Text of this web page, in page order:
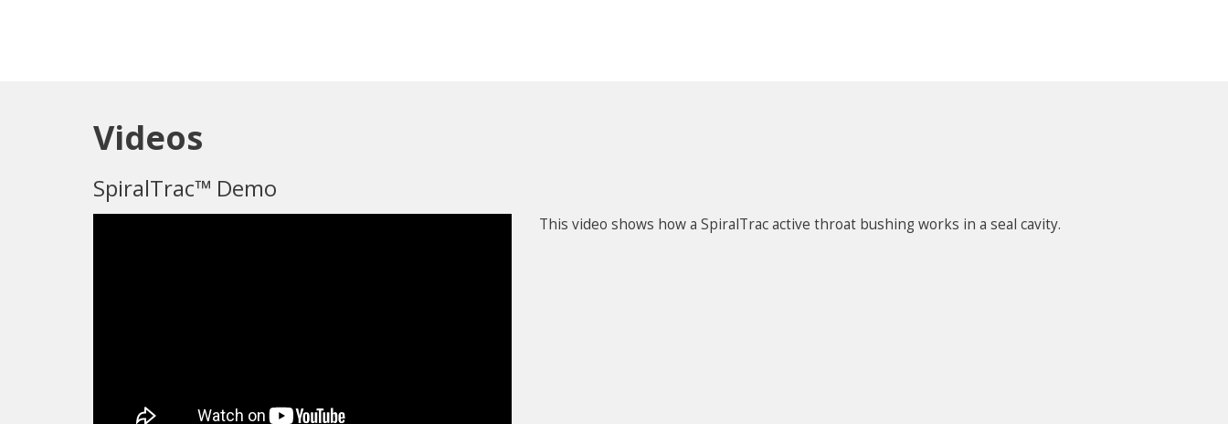
Videos
SpiralTrac™ Demo
This video shows how a SpiralTrac active throat bushing works in a seal cavity.